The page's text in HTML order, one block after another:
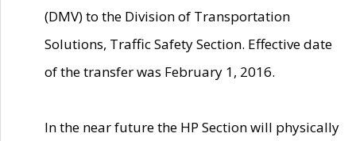
(DMV) to the Division of Transportation
Solutions, Traffic Safety Section. Effective date
of the transfer was February 1, 2016.
In the near future the HP Section will physically